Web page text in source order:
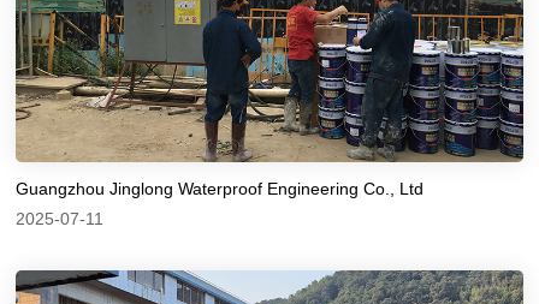
Guangzhou Jinglong Waterproof Engineering Co., Ltd
2025-07-11